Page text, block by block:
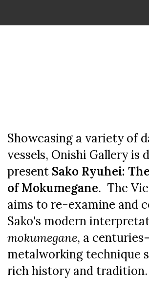
Showcasing a variety of
vessels, Onishi Gallery is
present Sako Ryuhei:
of Mokumegane. The
aims to re-examine and
Sako's modern
mokumegane, a
metalworking technique
rich history and tradition.